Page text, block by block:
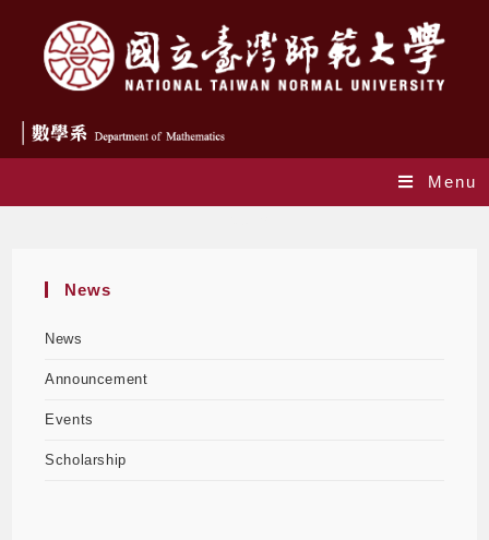
Menu
News
News
Announcement
Events
Scholarship